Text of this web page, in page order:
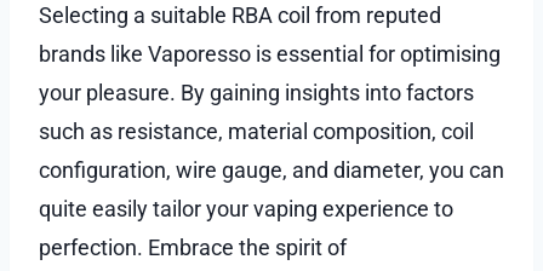
Selecting a suitable RBA coil from reputed
brands like Vaporesso is essential for optimising
your pleasure. By gaining insights into factors
such as resistance, material composition, coil
configuration, wire gauge, and diameter, you can
quite easily tailor your vaping experience to
perfection. Embrace the spirit of